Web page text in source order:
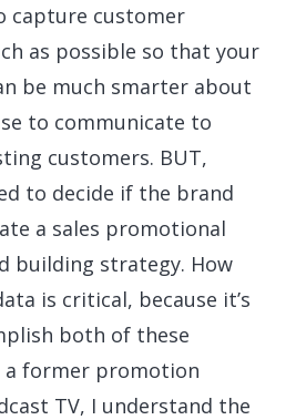
capture customer
as possible so that your
be much smarter about
to communicate to
customers. BUT,
to decide if the brand
a sales promotional
building strategy. How
is critical, because it’s
both of these
a former promotion
TV, I understand the